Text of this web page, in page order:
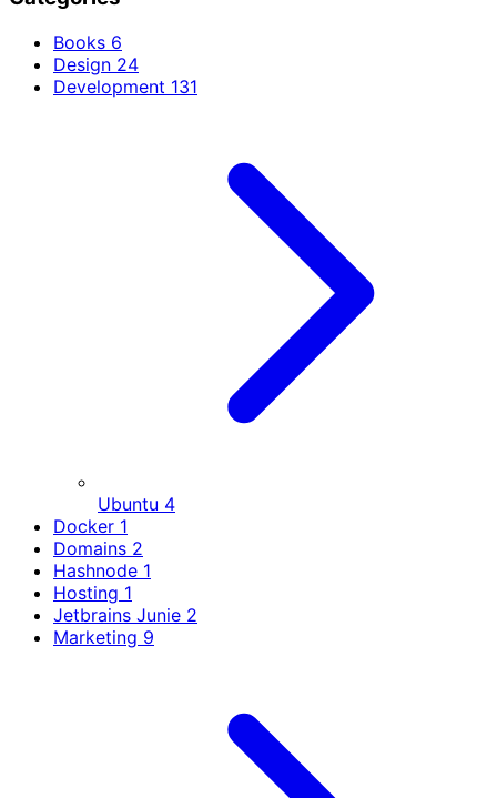
Books 6
Design 24
Development 131
Ubuntu 4
Docker 1
Domains 2
Hashnode 1
Hosting 1
Jetbrains Junie 2
Marketing 9